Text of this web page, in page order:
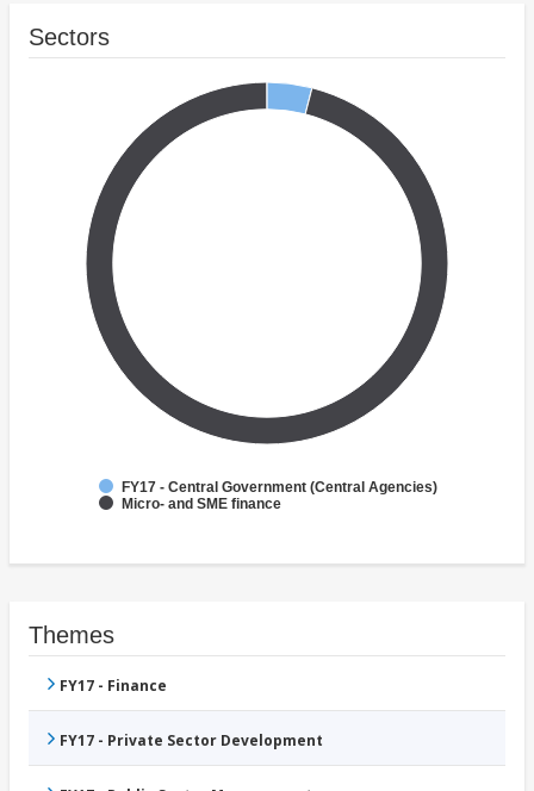
Sectors
FY17 - Central Government (Central Agencies)
Micro- and SME finance
Themes
FY17 - Finance
FY17 - Private Sector Development